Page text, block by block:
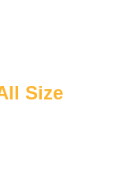
Size